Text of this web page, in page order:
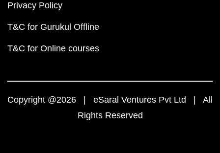
Privacy Policy
T&C for Gurukul Offline
T&C for Online courses
Copyright @2026 | eSaral Ventures Pvt Ltd | All
Rights Reserved